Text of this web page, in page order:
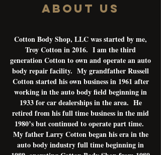
About Us
Cotton Body Shop, LLC was started by me,
Troy Cotton in 2016. I am the third
generation Cotton to own and operate an auto
body repair facility. My grandfather Russell
Cotton started his own business in 1961 after
working in the auto body field beginning in
1933 for car dealerships in the area. He
retired from his full time business in the mid
1980’s but continued to operate part time.
My father Larry Cotton began his era in the
auto body industry full time beginning in